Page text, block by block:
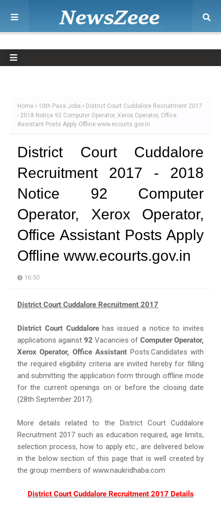
Home 10th Pass Jobs
District Court Cuddalore Recruitment 2017
- 2018 Notice 92 Computer Operator, Xerox Operator, Office
Assistant Posts Apply Offline www.ecourts.gov.in
District Court Cuddalore
Recruitment 2017 - 2018
Notice 92 Computer
Operator, Xerox Operator,
Office Assistant Posts Apply
Offline www.ecourts.gov.in
16:50
District Court Cuddalore Recruitment 2017
District Court Cuddalorehas issued a notice to invites
applications against 92 Vacancies of Computer Operator,
Xerox Operator, Office Assistant Posts.Candidates with
the required eligibility criteria are invited hereby for filling
and submitting the application form through offline mode
for the current openings on or before the closing date
(28th September 2017).
More details related to the District Court Cuddalore
Recruitment 2017 such as education required, age limits,
selection process, how to apply etc., are delivered below
in the below section of this page that is well created by
the group members of www.naukridhaba.com
District Court Cuddalore Recruitment 2017 Details